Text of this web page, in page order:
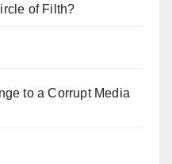
of Filth?
to a Corrupt Media